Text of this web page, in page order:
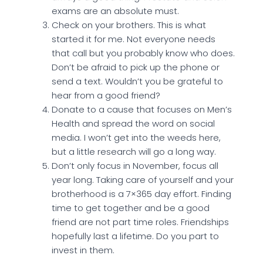
exams are an absolute must.
Check on your brothers. This is what
started it for me. Not everyone needs
that call but you probably know who does.
Don’t be afraid to pick up the phone or
send a text. Wouldn’t you be grateful to
hear from a good friend?
Donate to a cause that focuses on Men’s
Health and spread the word on social
media. I won’t get into the weeds here,
but a little research will go a long way.
Don’t only focus in November, focus all
year long. Taking care of yourself and your
brotherhood is a 7×365 day effort. Finding
time to get together and be a good
friend are not part time roles. Friendships
hopefully last a lifetime. Do you part to
invest in them.